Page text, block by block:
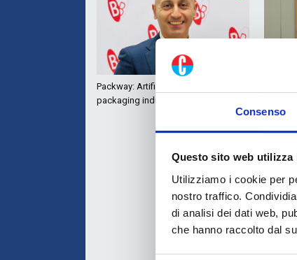
Consenso
Questo sito web utilizza
Utilizziamo i cookie per
nostro traffico.
di analisi dei dati web,
che hanno raccolto dal
Packway: Artificial Intelligence for the
packaging industry